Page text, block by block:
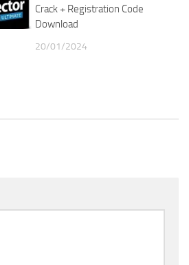
Crack + Registration Code
Download
20/01/2024